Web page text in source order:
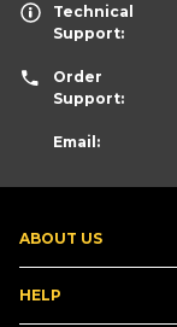
ABOUT US
HELP
Technical
Support:
Order
Support:
Email: